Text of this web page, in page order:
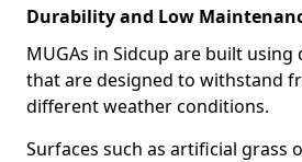
Durability and Low
MUGAs in Sidcup are built
that are designed to withstand
different weather conditions.
Surfaces such as artificial grass